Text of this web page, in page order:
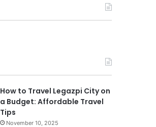
How to Travel Legazpi City on
a Budget: Affordable Travel
Tips
November 10, 2025